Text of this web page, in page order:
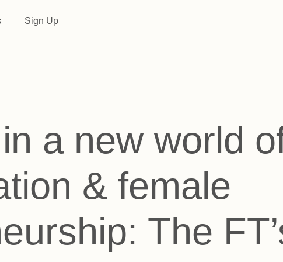
Sign Up
a new world
& female
The